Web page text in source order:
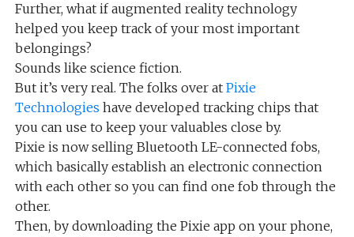
Further, what if augmented reality technology
helped you keep track of your most important
belongings?
Sounds like science fiction.
But it’s very real. The folks over at Pixie
Technologies have developed tracking chips that
you can use to keep your valuables close by.
Pixie is now selling Bluetooth LE-connected fobs,
which basically establish an electronic connection
with each other so you can find one fob through the
other.
Then, by downloading the Pixie app on your phone,